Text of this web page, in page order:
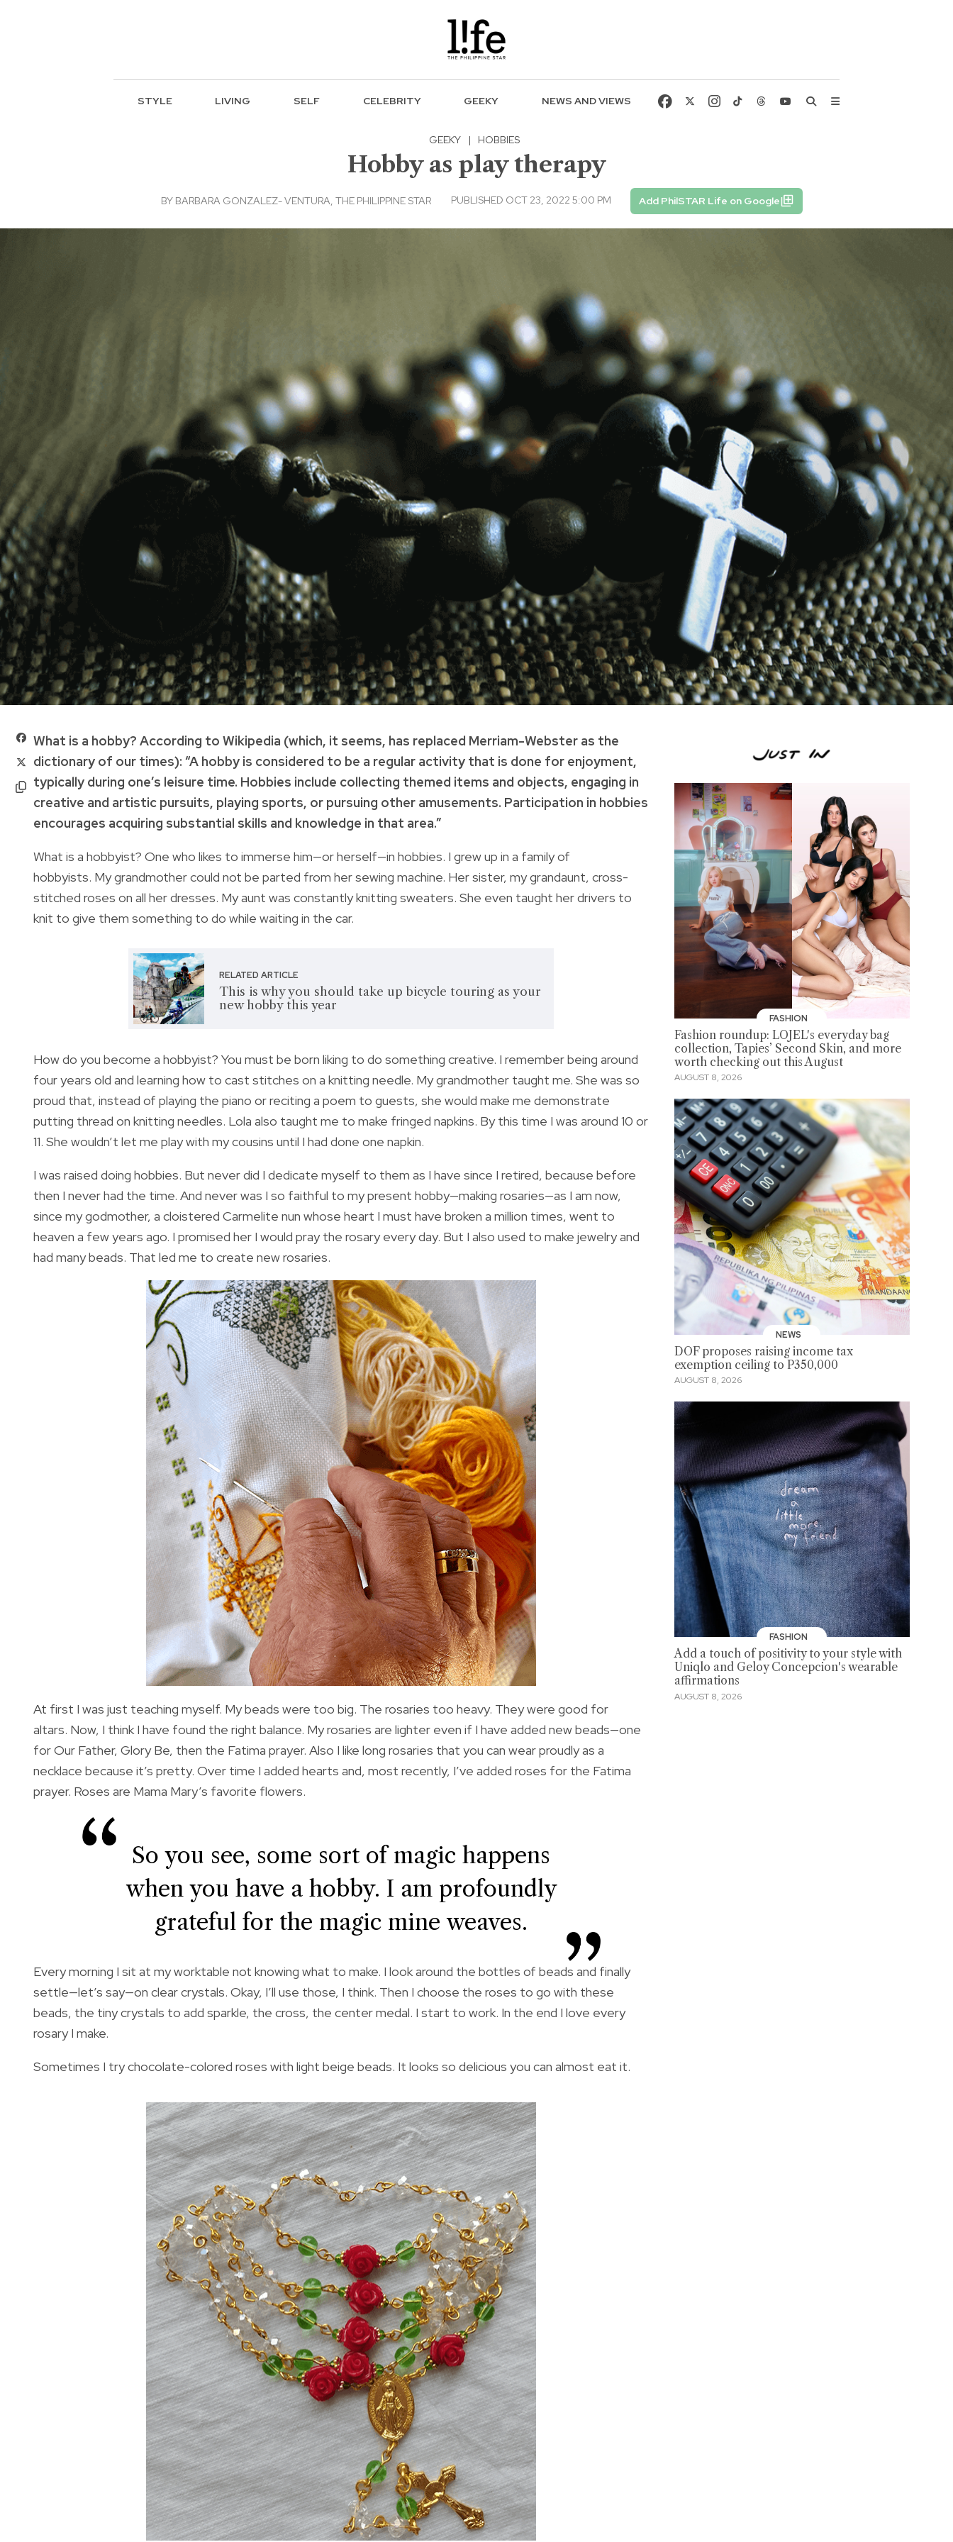
STYLE LIVING SELF CELEBRITY GEEKY NEWS AND VIEWS
GEEKY | HOBBIES
Hobby as play therapy
BY BARBARA GONZALEZ- VENTURA, THE PHILIPPINE STAR PUBLISHED OCT 23, 2022 5:00 PM Add PhilSTAR Life on Google
What is a hobby? According to Wikipedia (which, it seems, has replaced Merriam-Webster as the
dictionary of our times): “A hobby is considered to be a regular activity that is done for enjoyment,
typically during one’s leisure time. Hobbies include collecting themed items and objects, engaging in
creative and artistic pursuits, playing sports, or pursuing other amusements. Participation in hobbies
encourages acquiring substantial skills and knowledge in that area.”
What is a hobbyist? One who likes to immerse him—or herself—in hobbies. I grew up in a family of
hobbyists. My grandmother could not be parted from her sewing machine. Her sister, my grandaunt, cross-
stitched roses on all her dresses. My aunt was constantly knitting sweaters. She even taught her drivers to
knit to give them something to do while waiting in the car.
RELATED ARTICLE
This is why you should take up bicycle touring as your
new hobby this year
How do you become a hobbyist? You must be born liking to do something creative. I remember being around
four years old and learning how to cast stitches on a knitting needle. My grandmother taught me. She was so
proud that, instead of playing the piano or reciting a poem to guests, she would make me demonstrate
putting thread on knitting needles. Lola also taught me to make fringed napkins. By this time I was around 10 or
11. She wouldn’t let me play with my cousins until I had done one napkin.
I was raised doing hobbies. But never did I dedicate myself to them as I have since I retired, because before
then I never had the time. And never was I so faithful to my present hobby—making rosaries—as I am now,
since my godmother, a cloistered Carmelite nun whose heart I must have broken a million times, went to
heaven a few years ago. I promised her I would pray the rosary every day. But I also used to make jewelry and
had many beads. That led me to create new rosaries.
At first I was just teaching myself. My beads were too big. The rosaries too heavy. They were good for
altars. Now, I think I have found the right balance. My rosaries are lighter even if I have added new beads—one
for Our Father, Glory Be, then the Fatima prayer. Also I like long rosaries that you can wear proudly as a
necklace because it’s pretty. Over time I added hearts and, most recently, I’ve added roses for the Fatima
prayer. Roses are Mama Mary’s favorite flowers.
So you see, some sort of magic happens
when you have a hobby. I am profoundly
grateful for the magic mine weaves.
Every morning I sit at my worktable not knowing what to make. I look around the bottles of beads and finally
settle—let’s say—on clear crystals. Okay, I’ll use those, I think. Then I choose the roses to go with these
beads, the tiny crystals to add sparkle, the cross, the center medal. I start to work. In the end I love every
rosary I make.
Sometimes I try chocolate-colored roses with light beige beads. It looks so delicious you can almost eat it.
FASHION
Fashion roundup: LOJEL's everyday bag
collection, Tapies’ Second Skin, and more
worth checking out this August
AUGUST 8, 2026
NEWS
DOF proposes raising income tax
exemption ceiling to P350,000
AUGUST 8, 2026
FASHION
Add a touch of positivity to your style with
Uniqlo and Geloy Concepcion's wearable
affirmations
AUGUST 8, 2026